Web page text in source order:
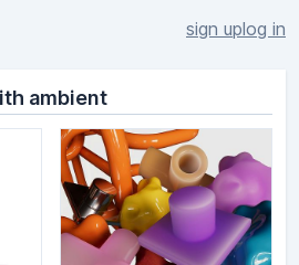
sign uplog in
ambient